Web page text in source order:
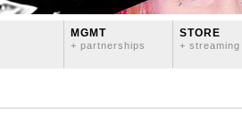
MGMT
+ partnerships
STORE
+ streaming